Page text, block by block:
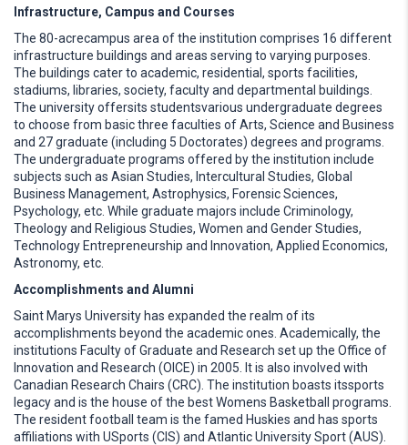
Infrastructure, Campus and Courses
The 80-acrecampus area of the institution comprises 16 different
infrastructure buildings and areas serving to varying purposes.
The buildings cater to academic, residential, sports facilities,
stadiums, libraries, society, faculty and departmental buildings.
The university offersits studentsvarious undergraduate degrees
to choose from basic three faculties of Arts, Science and Business
and 27 graduate (including 5 Doctorates) degrees and programs.
The undergraduate programs offered by the institution include
subjects such as Asian Studies, Intercultural Studies, Global
Business Management, Astrophysics, Forensic Sciences,
Psychology, etc. While graduate majors include Criminology,
Theology and Religious Studies, Women and Gender Studies,
Technology Entrepreneurship and Innovation, Applied Economics,
Astronomy, etc.
Accomplishments and Alumni
Saint Marys University has expanded the realm of its
accomplishments beyond the academic ones. Academically, the
institutions Faculty of Graduate and Research set up the Office of
Innovation and Research (OICE) in 2005. It is also involved with
Canadian Research Chairs (CRC). The institution boasts itssports
legacy and is the house of the best Womens Basketball programs.
The resident football team is the famed Huskies and has sports
affiliations with USports (CIS) and Atlantic University Sport (AUS).